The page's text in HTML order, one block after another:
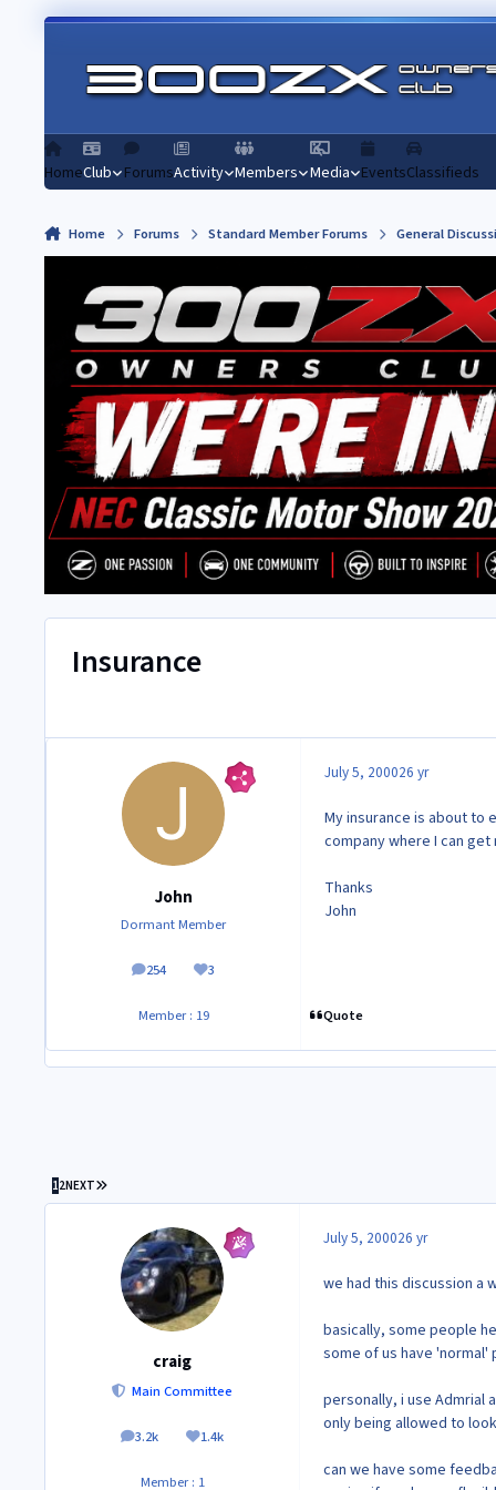
Skip to content
HomeClub ForumsActivity Members Media EventsClassifieds
Home Forums Standard Member Forums General
Insurance
John
Dormant Member
254
posts 3
Reputation
Member : 19
July 5, 200026 yr
My insurance is about to
company where I can
Thanks
John
Quote
12NEXT LAST PAGE
craig
Main Committee
3.2k
posts 1.4k
Reputation
Member : 1
July 5, 200026 yr
we had this discussion a
basically, some people
some of us have
personally, i use Admrial
only being allowed to
can we have some